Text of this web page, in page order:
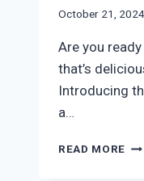
October 21, 2024
Are you
that’s
Introducing
a…
READ MORE